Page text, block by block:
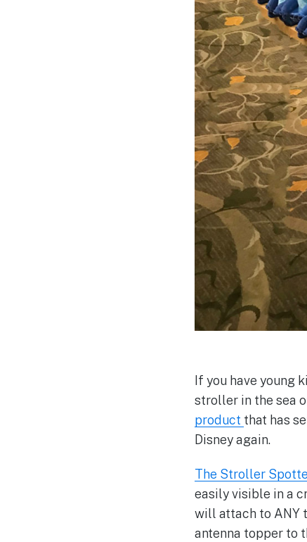
If you have young
stroller in the sea
product that has
Disney again.
The Stroller
easily visible in a
will attach to ANY
antenna topper to